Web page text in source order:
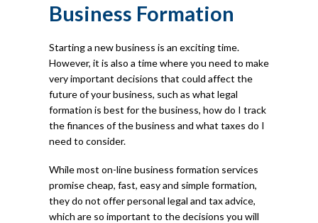
Business Formation
Starting a new business is an exciting time.
However, it is also a time where you need to make
very important decisions that could affect the
future of your business, such as what legal
formation is best for the business, how do I track
the finances of the business and what taxes do I
need to consider.
While most on-line business formation services
promise cheap, fast, easy and simple formation,
they do not offer personal legal and tax advice,
which are so important to the decisions you will